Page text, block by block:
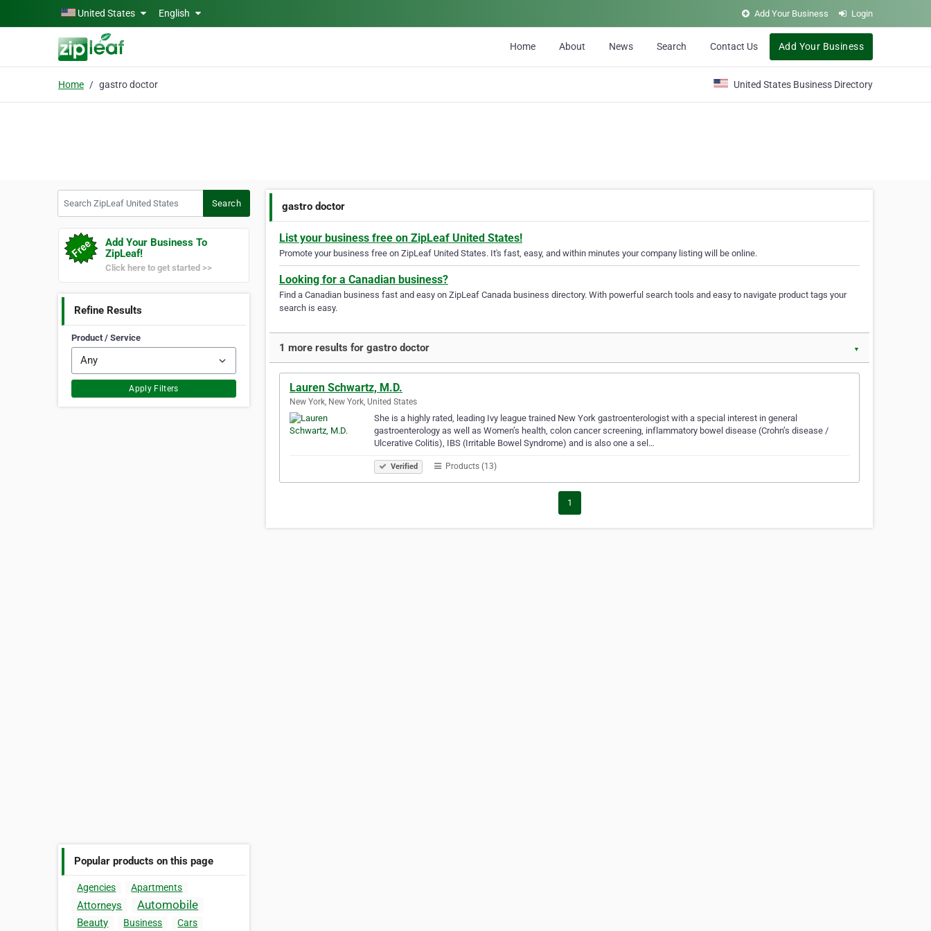
Skip to main contentUnited States English Add Your Business Login
Home About News Search Contact Us Add Your Business
Home gastro doctor United States Business Directory
Search
Add Your Business To
ZipLeaf!
Click here to get started >>
Refine Results
Product / Service
Apply Filters
Popular products on this page
Agencies Apartments
Attorneys Automobile
Beauty Business Cars
gastro doctor
List your business free on ZipLeaf United States!
Promote your business free on ZipLeaf United States. It's fast, easy, and within minutes your company listing will be online.
Looking for a Canadian business?
Find a Canadian business fast and easy on ZipLeaf Canada business directory. With powerful search tools and easy to navigate product tags your
search is easy.
1 more results for gastro doctor ▼
Lauren Schwartz, M.D.
New York, New York, United States
She is a highly rated, leading Ivy league trained New York gastroenterologist with a special interest in general
gastroenterology as well as Women’s health, colon cancer screening, inflammatory bowel disease (Crohn’s disease /
Ulcerative Colitis), IBS (Irritable Bowel Syndrome) and is also one a sel…
Verified Products (13)
1